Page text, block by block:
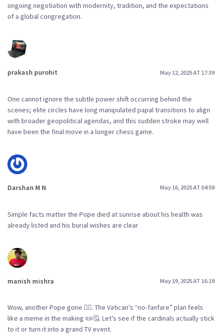
ongoing negotiation with modernity, tradition, and the expectations
of a global congregation.
prakash purohit May 12, 2025 AT 17:39
One cannot ignore the subtle power shift occurring behind the
scenes; elite circles have long manipulated papal transitions to align
with broader geopolitical agendas, and this sudden stroke may well
have been the final move in a longer chess game.
Darshan M N May 16, 2025 AT 04:59
Simple facts matter the Pope died at sunrise about his health was
already listed and his burial wishes are clear
manish mishra May 19, 2025 AT 16:19
Wow, another Pope gone 😮‍💨. The Vatican’s “no‑fanfare” plan feels
like a meme in the making 📜🤔. Let’s see if the cardinals actually stick
to it or turn it into a grand TV event.